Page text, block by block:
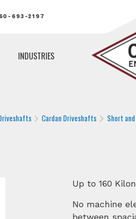
693-2197
INDUSTRIES
Cardan Driveshafts Short
Up to 160
No machine
between